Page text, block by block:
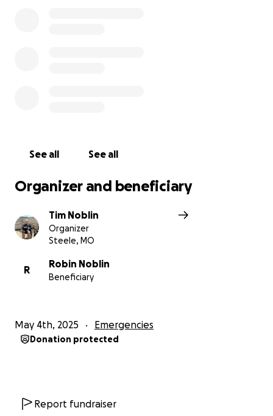
See all See all
Organizer and beneficiary
Tim Noblin
Organizer
Steele, MO
R
Robin Noblin
Beneficiary
May 4th, 2025 Emergencies
Donation protected
Report fundraiser